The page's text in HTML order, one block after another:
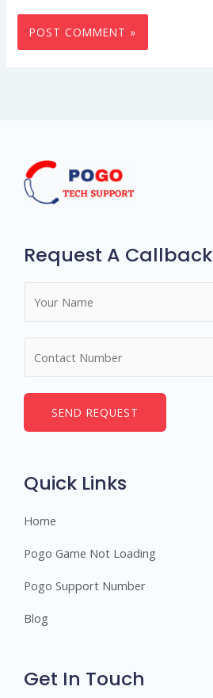
Request A Callback
*
e
SEND REQUEST
Quick Links
Home
Pogo Game Not Loading
Pogo Support Number
Blog
Get In Touch